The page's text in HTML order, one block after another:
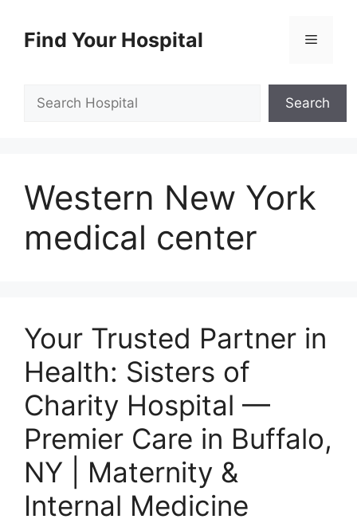
contentFind Your Hospital Menu
Search
Western New York
medical center
Your Trusted Partner in
Health: Sisters of
Charity Hospital —
Premier Care in Buffalo,
NY | Maternity &
Internal Medicine